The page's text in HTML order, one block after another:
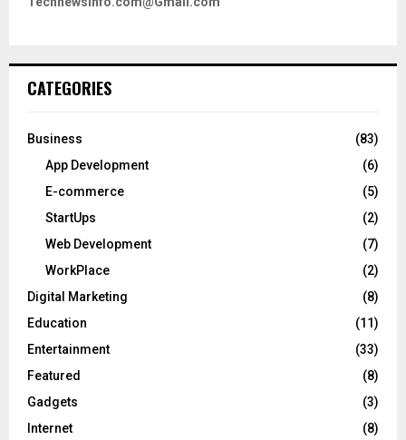
CATEGORIES
Business
(83)
App Development
(6)
E-commerce
(5)
StartUps
(2)
Web Development
(7)
WorkPlace
(2)
Digital Marketing
(8)
Education
(11)
Entertainment
(33)
Featured
(8)
Gadgets
(3)
Internet
(8)